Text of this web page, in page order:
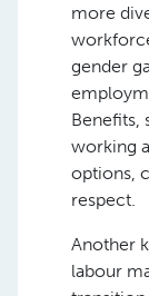
more
gender
Benefits,
working
options,
respect.
Another
labour